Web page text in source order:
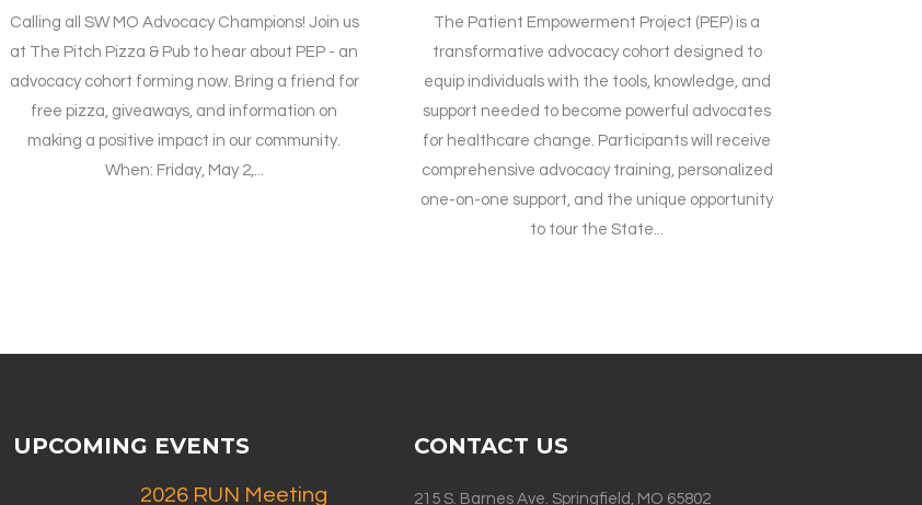
Calling all SW MO Advocacy Champions! Join us
at The Pitch Pizza & Pub to hear about PEP - an
advocacy cohort forming now. Bring a friend for
free pizza, giveaways, and information on
making a positive impact in our community.
When: Friday, May 2,...
The Patient Empowerment Project (PEP) is a
transformative advocacy cohort designed to
equip individuals with the tools, knowledge, and
support needed to become powerful advocates
for healthcare change. Participants will receive
comprehensive advocacy training, personalized
one-on-one support, and the unique opportunity
to tour the State...
UPCOMING EVENTS
2026 RUN Meeting
CONTACT US
215 S. Barnes Ave. Springfield, MO 65802